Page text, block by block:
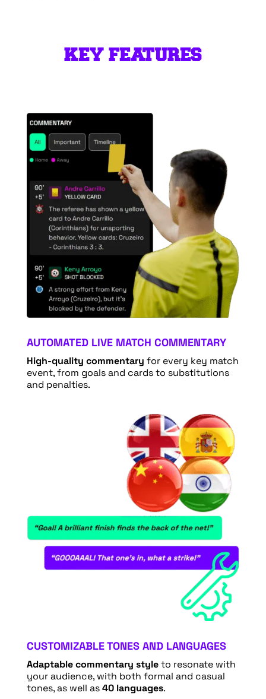
KEY FEATURES
AUTOMATED LIVE MATCH COMMENTARY
High-quality commentary for every key match
event, from goals and cards to substitutions
and penalties.
CUSTOMIZABLE TONES AND LANGUAGES
Adaptable commentary styleto resonate with
your audience, with both formal and casual
tones, as well as40 languages.